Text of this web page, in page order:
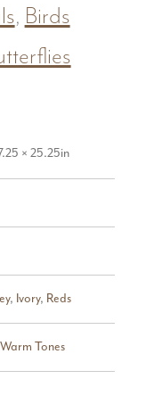
, Birds
× 25.25in
, Ivory, Reds
Warm Tones